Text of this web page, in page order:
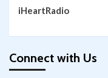
iHeartRadio
Connect with Us